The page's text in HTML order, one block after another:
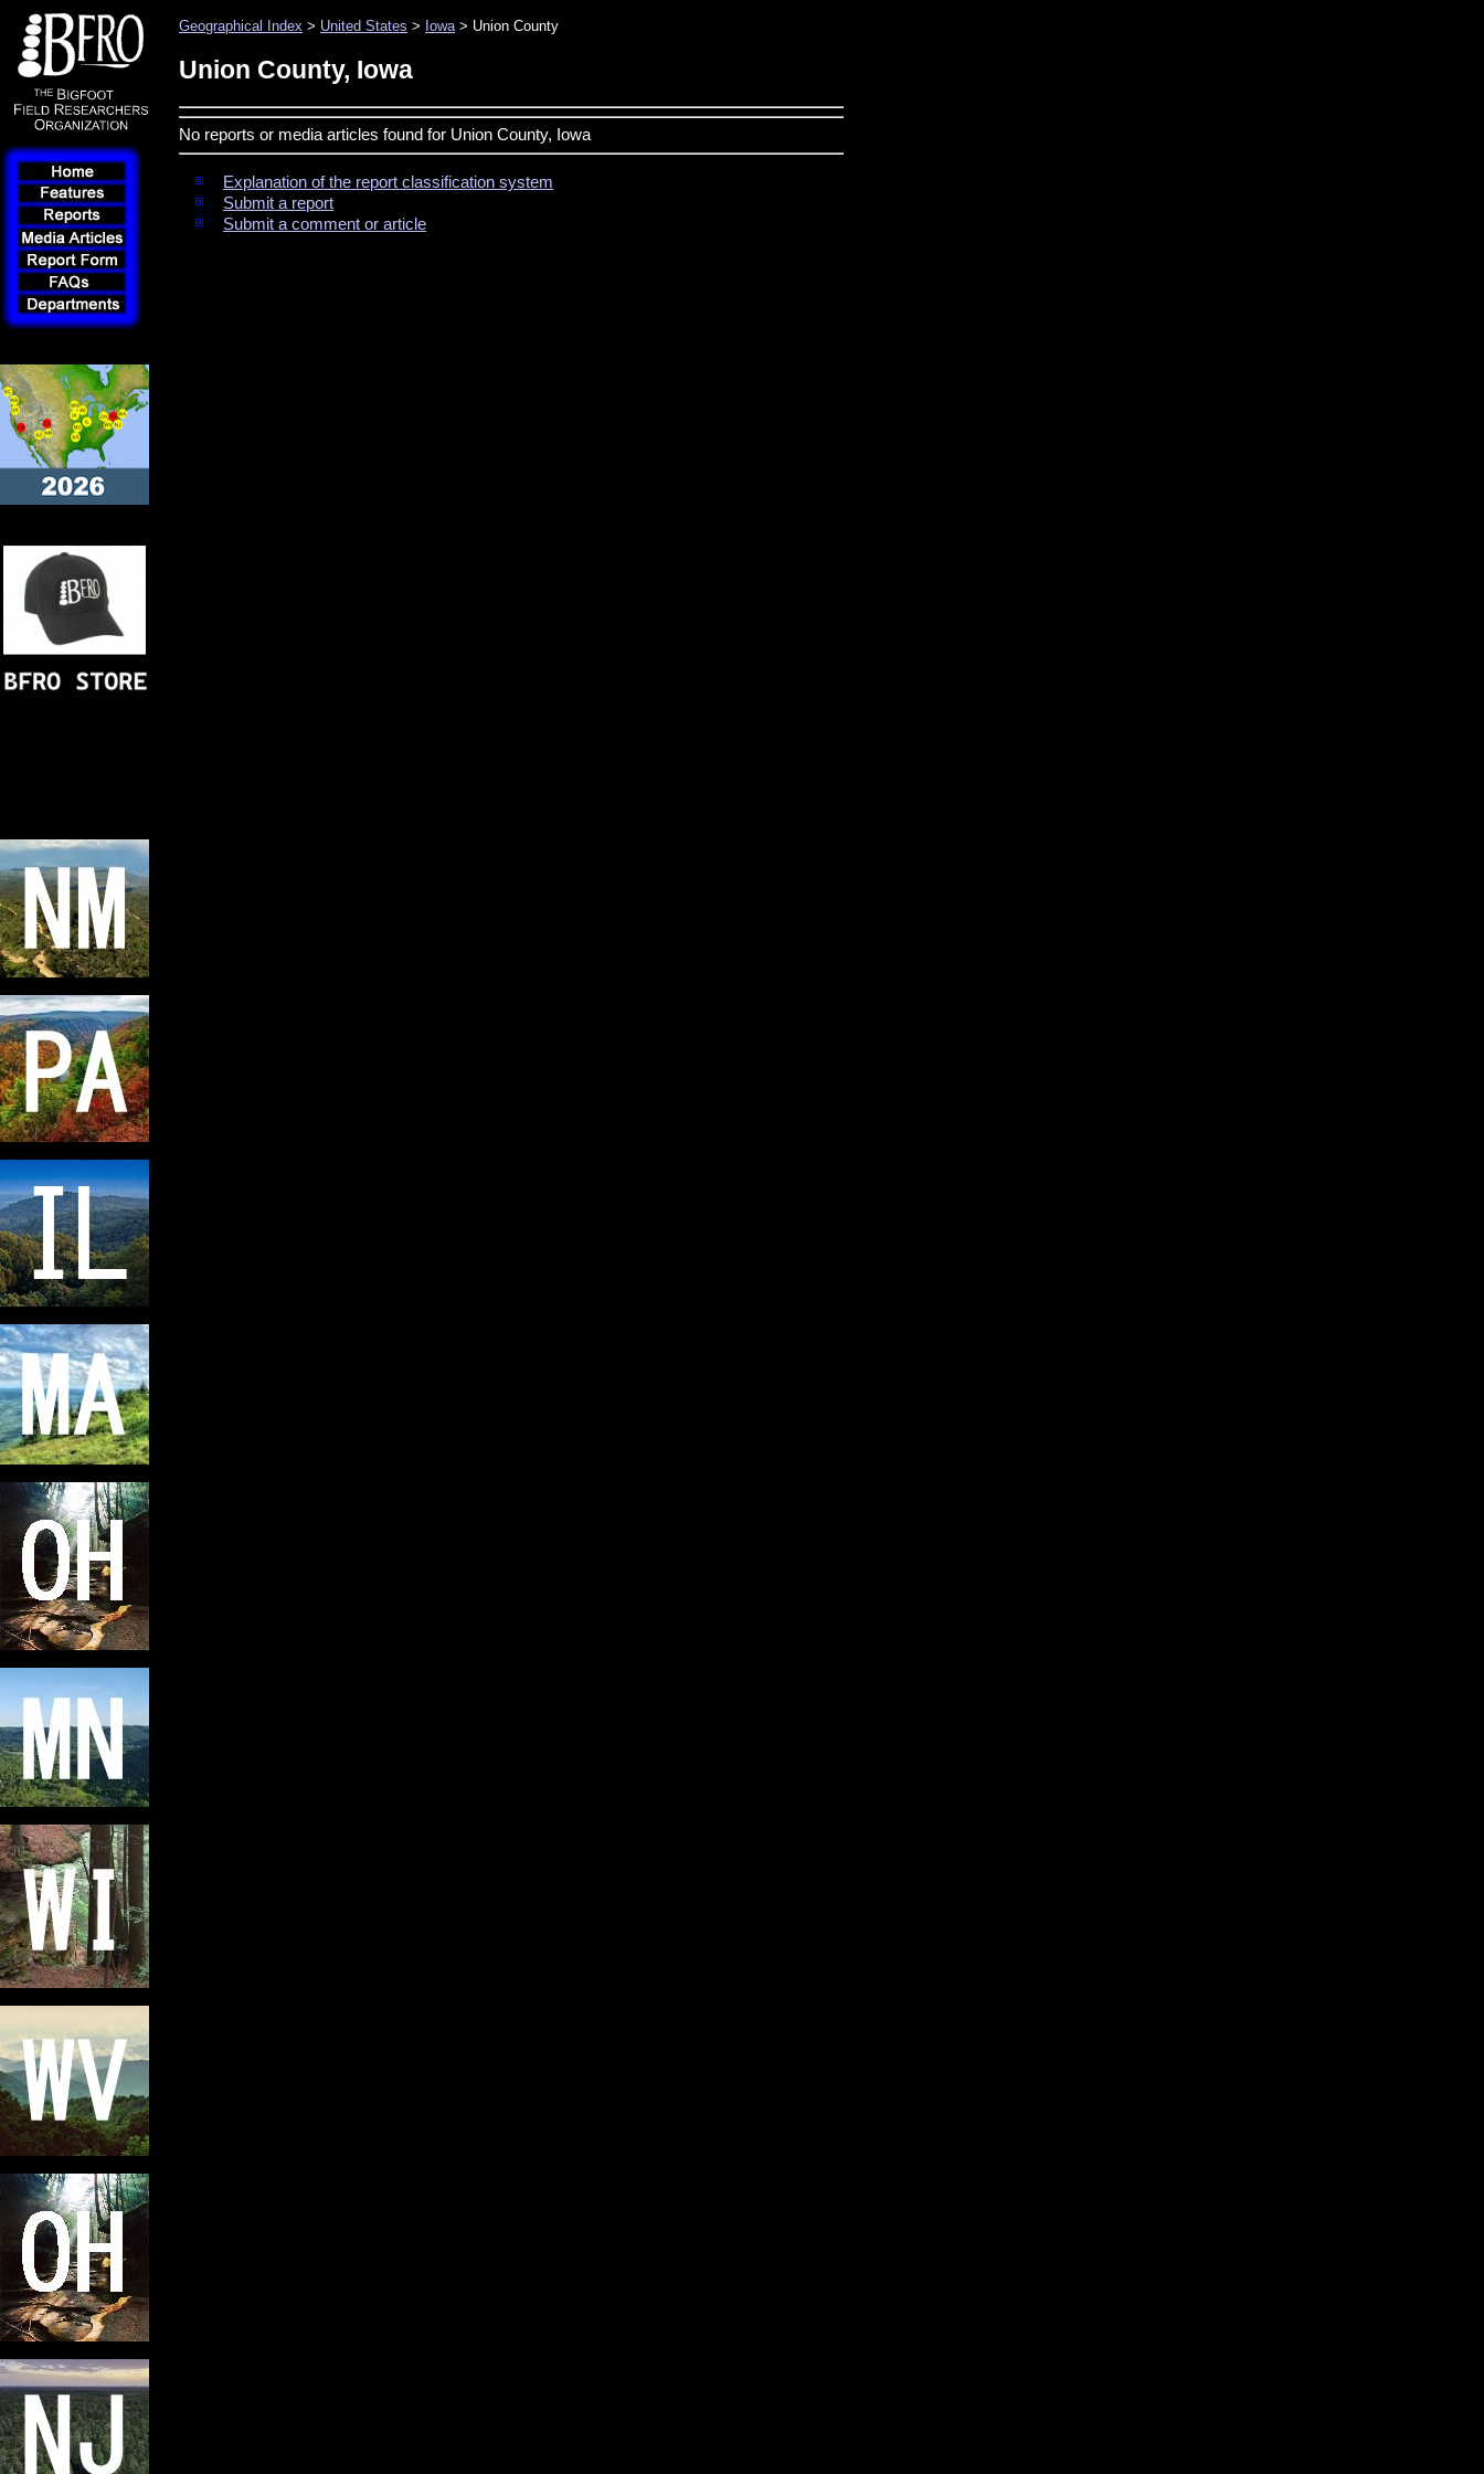
Geographical Index > United States > Iowa> Union County
Union County, Iowa
No reports or media articles found for Union County, Iowa
Explanation of the report classification system
Submit a report
Submit a comment or article